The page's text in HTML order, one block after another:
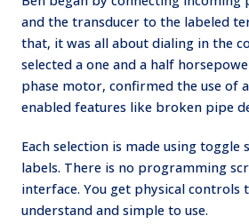
and the transducer to the labeled
that, it was all about dialing in the
selected a one and a half
phase motor, confirmed the use of
enabled features like broken pipe
Each selection is made using toggle
labels. There is no programming
interface. You get physical controls
understand and simple to use.